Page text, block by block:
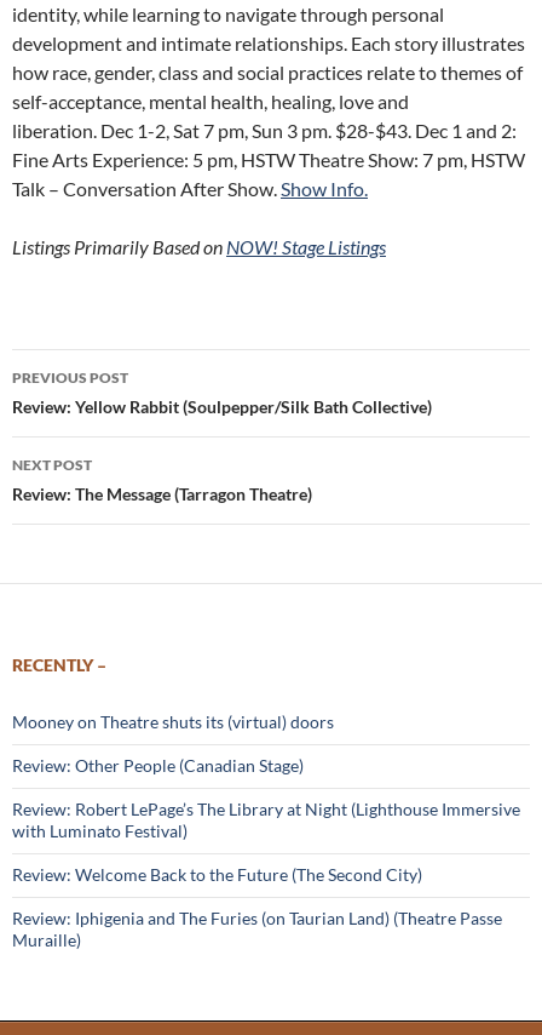
identity, while learning to navigate through personal
development and intimate relationships. Each story illustrates
how race, gender, class and social practices relate to themes of
self-acceptance, mental health, healing, love and
liberation. Dec 1-2, Sat 7 pm, Sun 3 pm. $28-$43. Dec 1 and 2:
Fine Arts Experience: 5 pm, HSTW Theatre Show: 7 pm, HSTW
Talk – Conversation After Show.Show Info.
Listings Primarily Based on NOW! Stage Listings
Post
navigation
PREVIOUS POST
Review: Yellow Rabbit (Soulpepper/Silk Bath Collective)
NEXT POST
Review: The Message (Tarragon Theatre)
RECENTLY –
Mooney on Theatre shuts its (virtual) doors
Review: Other People (Canadian Stage)
Review: Robert LePage’s The Library at Night (Lighthouse Immersive
with Luminato Festival)
Review: Welcome Back to the Future (The Second City)
Review: Iphigenia and The Furies (on Taurian Land) (Theatre Passe
Muraille)